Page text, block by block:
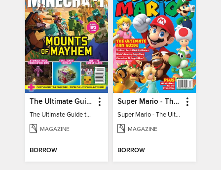
The Ultimate Guide to Minecraft - Mounts of Mayhem
The Ultimate Guide to Minecraft - Mounts of Mayhem
MAGAZINE
BORROW
Super Mario - The Ultimate Fan Guide
Super Mario - The Ultimate Fan Guide
MAGAZINE
BORROW